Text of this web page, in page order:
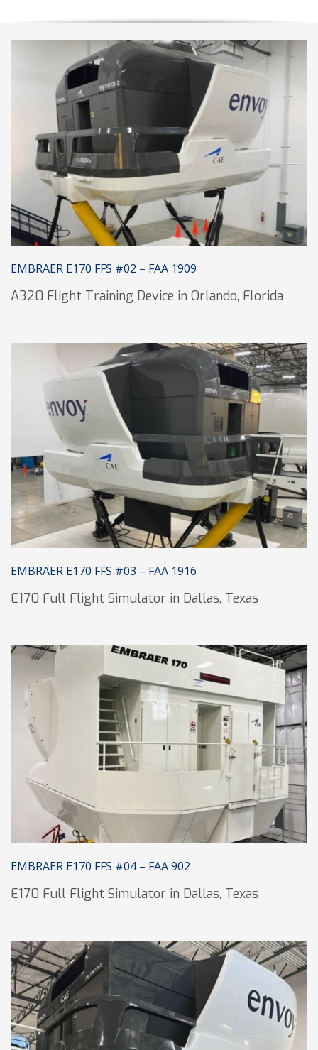
EMBRAER E170 FFS #02 – FAA 1909
A320 Flight Training Device in Orlando, Florida
EMBRAER E170 FFS #03 – FAA 1916
E170 Full Flight Simulator in Dallas, Texas
EMBRAER E170 FFS #04 – FAA 902
E170 Full Flight Simulator in Dallas, Texas